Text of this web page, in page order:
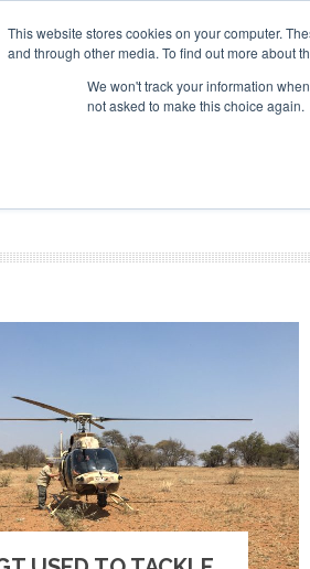
This website stores cookies on your computer.
and through other media. To find out more about
We won't track your information
not asked to make this choice again.
SPONSORSHIP
Search